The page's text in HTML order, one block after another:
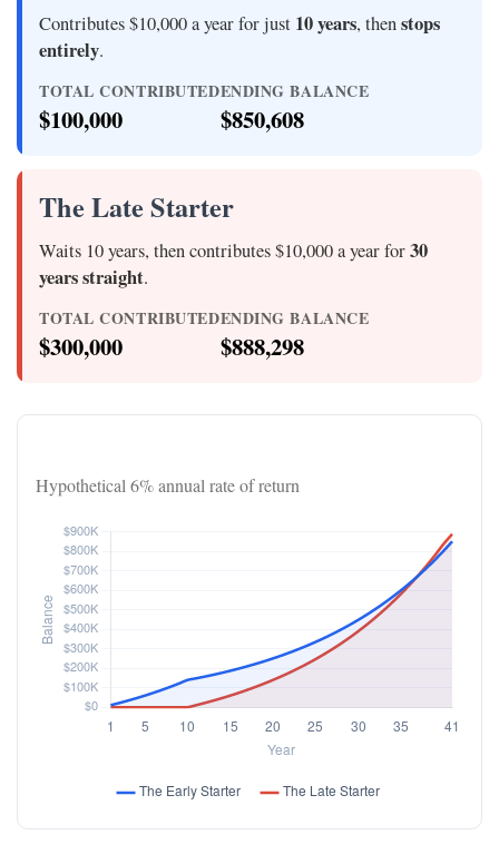
Contributes $10,000 a year for just 10 years, thenstops
entirely.
TOTAL CONTRIBUTED
$100,000
ENDING BALANCE
$850,608
The Late Starter
Waits 10 years, then contributes $10,000 a year for30
years straight.
TOTAL CONTRIBUTED
$300,000
ENDING BALANCE
$888,298
Hypothetical 6% annual rate of return